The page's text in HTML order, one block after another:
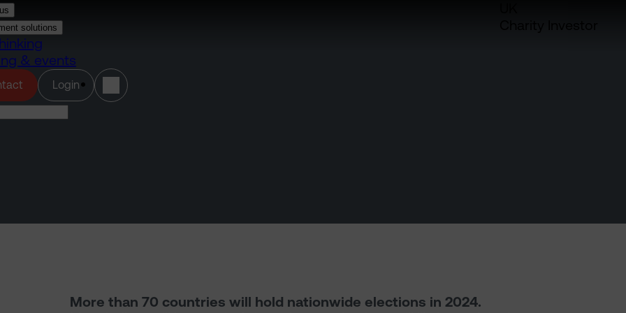
solutions
& events
Login(opens in a new tab)
More than 70 countries will hold nationwide elections in 2024.